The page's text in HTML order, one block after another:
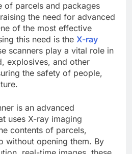
of parcels and packages
the need for advanced
of the most effective
this need is the X-ray
scanners play a vital role in
explosives, and other
the safety of people,
is an advanced
uses X-ray imaging
contents of parcels,
without opening them. By